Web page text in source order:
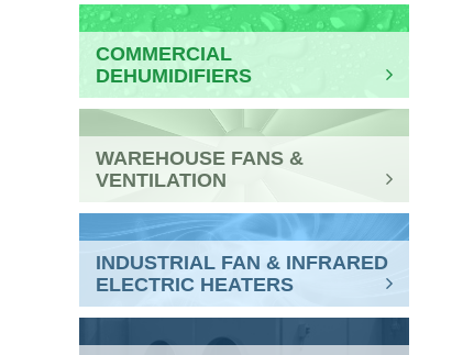
COMMERCIAL
DEHUMIDIFIERS
WAREHOUSE FANS &
VENTILATION
INDUSTRIAL FAN & INFRARED
ELECTRIC HEATERS